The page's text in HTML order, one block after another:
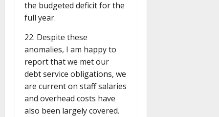
the budgeted deficit for the
full year.
22. Despite these
anomalies, I am happy to
report that we met our
debt service obligations, we
are current on staff salaries
and overhead costs have
also been largely covered.